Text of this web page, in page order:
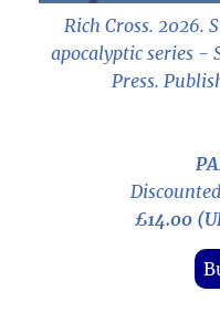
Rich Cross. 2026.
apocalyptic series -
Press.
£14.00